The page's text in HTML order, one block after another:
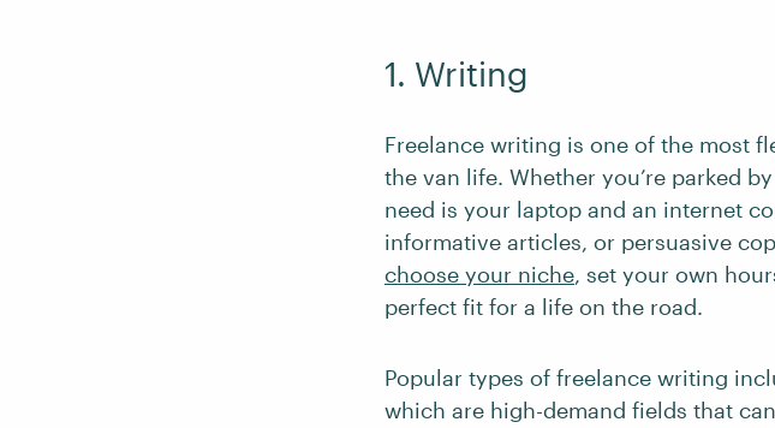
1. Writing
Freelance writing is one of the most
the van life. Whether you’re parked
need is your laptop and an internet
informative articles, or persuasive
choose your niche, set your own
perfect fit for a life on the road.
Popular types of freelance writing
which are high-demand fields that